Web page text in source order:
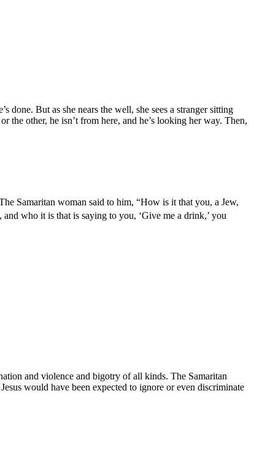
done. But as she nears the well, she sees a stranger sitting
the other, he isn’t from here, and he’s looking her way. Then,
Samaritan woman said to him, “How is it that you, a Jew,
who it is that is saying to you, ‘Give me a drink,’ you
and violence and bigotry of all kinds. The Samaritan
would have been expected to ignore or even discriminate